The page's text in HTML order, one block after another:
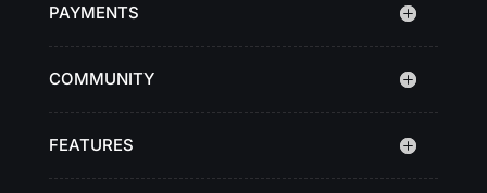
PAYMENTS
COMMUNITY
FEATURES